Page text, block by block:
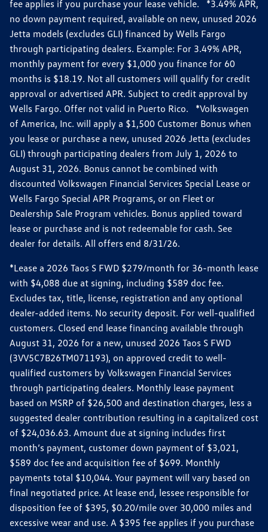
fee applies if you purchase your lease vehicle. *3.49% APR,
no down payment required, available on new, unused 2026
Jetta models (excludes GLI) financed by Wells Fargo
through participating dealers. Example: For 3.49% APR,
monthly payment for every $1,000 you finance for 60
months is $18.19. Not all customers will qualify for credit
approval or advertised APR. Subject to credit approval by
Wells Fargo. Offer not valid in Puerto Rico. *Volkswagen
of America, Inc. will apply a $1,500 Customer Bonus when
you lease or purchase a new, unused 2026 Jetta (excludes
GLI) through participating dealers from July 1, 2026 to
August 31, 2026. Bonus cannot be combined with
discounted Volkswagen Financial Services Special Lease or
Wells Fargo Special APR Programs, or on Fleet or
Dealership Sale Program vehicles. Bonus applied toward
lease or purchase and is not redeemable for cash. See
dealer for details. All offers end 8/31/26.
*Lease a 2026 Taos S FWD $279/month for 36-month lease
with $4,088 due at signing, including $589 doc fee.
Excludes tax, title, license, registration and any optional
dealer-added items. No security deposit. For well-qualified
customers. Closed end lease financing available through
August 31, 2026 for a new, unused 2026 Taos S FWD
(3VV5C7B26TM071193), on approved credit to well-
qualified customers by Volkswagen Financial Services
through participating dealers. Monthly lease payment
based on MSRP of $26,500 and destination charges, less a
suggested dealer contribution resulting in a capitalized cost
of $24,036.63. Amount due at signing includes first
month’s payment, customer down payment of $3,021,
$589 doc fee and acquisition fee of $699. Monthly
payments total $10,044. Your payment will vary based on
final negotiated price. At lease end, lessee responsible for
disposition fee of $395, $0.20/mile over 30,000 miles and
excessive wear and use. A $395 fee applies if you purchase